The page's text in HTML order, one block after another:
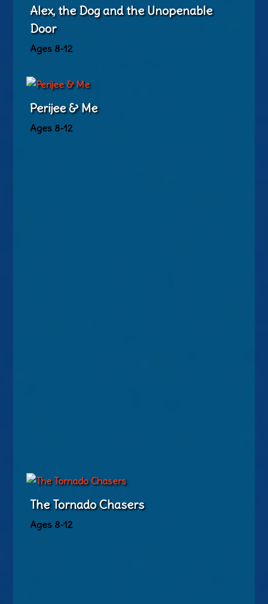
Alex, the Dog and the Unopenable
Door
Ages 8-12
Perijee & Me
Ages 8-12
The Tornado Chasers
Ages 8-12